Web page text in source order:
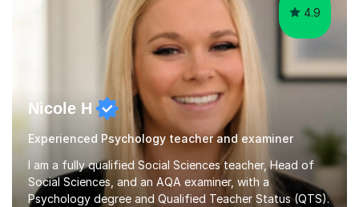
4.9
Nicole H
Experienced Psychology teacher and examiner
I am a fully qualified Social Sciences teacher, Head of
Social Sciences, and an AQA examiner, with a
Psychology degree and Qualified Teacher Status (QTS).